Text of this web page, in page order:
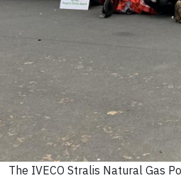
The IVECO Stralis Natural Gas